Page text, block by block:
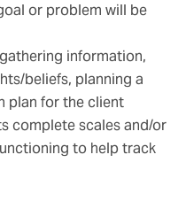
or problem will be
information,
beliefs, planning a
plan for the client
complete scales and/or
to help track